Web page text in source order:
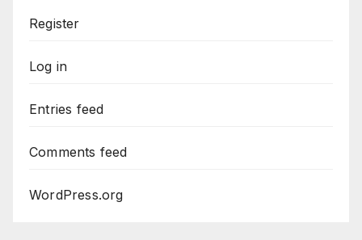
Register
Log in
Entries feed
Comments feed
WordPress.org